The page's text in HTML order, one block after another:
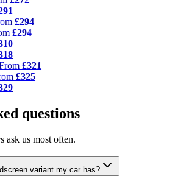
£294
£294
£321
£325
questions
ask us most often.
variant my car has?